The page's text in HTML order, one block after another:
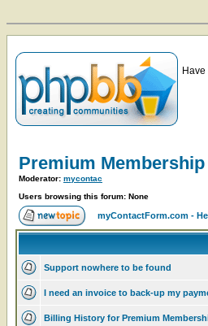
Have
Premium Membership
Moderator: mycontac
Users browsing this forum: None
myContactForm.com -
Support nowhere to be found
I need an invoice to back-up my
Billing History for Premium